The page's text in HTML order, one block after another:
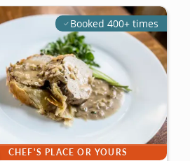
Booked 400+ times
CHEF'S PLACE OR YOURS